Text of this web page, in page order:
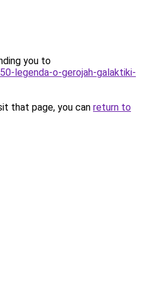
you to
legenda-o-gerojah-galaktiki-
that page, you can return to